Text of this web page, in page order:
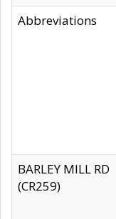
Abbreviations
BARLEY MILL RD
(CR259)